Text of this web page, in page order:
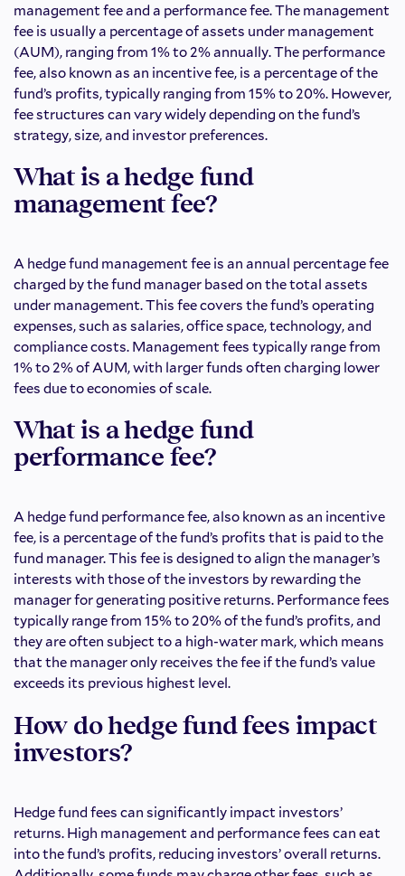
management fee and a performance fee. The management
fee is usually a percentage of assets under management
(AUM), ranging from 1% to 2% annually. The performance
fee, also known as an incentive fee, is a percentage of the
fund’s profits, typically ranging from 15% to 20%. However,
fee structures can vary widely depending on the fund’s
strategy, size, and investor preferences.
What is a hedge fund
management fee?
A hedge fund management fee is an annual percentage fee
charged by the fund manager based on the total assets
under management. This fee covers the fund’s operating
expenses, such as salaries, office space, technology, and
compliance costs. Management fees typically range from
1% to 2% of AUM, with larger funds often charging lower
fees due to economies of scale.
What is a hedge fund
performance fee?
A hedge fund performance fee, also known as an incentive
fee, is a percentage of the fund’s profits that is paid to the
fund manager. This fee is designed to align the manager’s
interests with those of the investors by rewarding the
manager for generating positive returns. Performance fees
typically range from 15% to 20% of the fund’s profits, and
they are often subject to a high-water mark, which means
that the manager only receives the fee if the fund’s value
exceeds its previous highest level.
How do hedge fund fees impact
investors?
Hedge fund fees can significantly impact investors’
returns. High management and performance fees can eat
into the fund’s profits, reducing investors’ overall returns.